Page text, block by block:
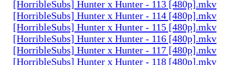
[HorribleSubs] Hunter x Hunter - 113 [480p].mkv
[HorribleSubs] Hunter x Hunter - 114 [480p].mkv
[HorribleSubs] Hunter x Hunter - 115 [480p].mkv
[HorribleSubs] Hunter x Hunter - 116 [480p].mkv
[HorribleSubs] Hunter x Hunter - 117 [480p].mkv
[HorribleSubs] Hunter x Hunter - 118 [480p].mkv